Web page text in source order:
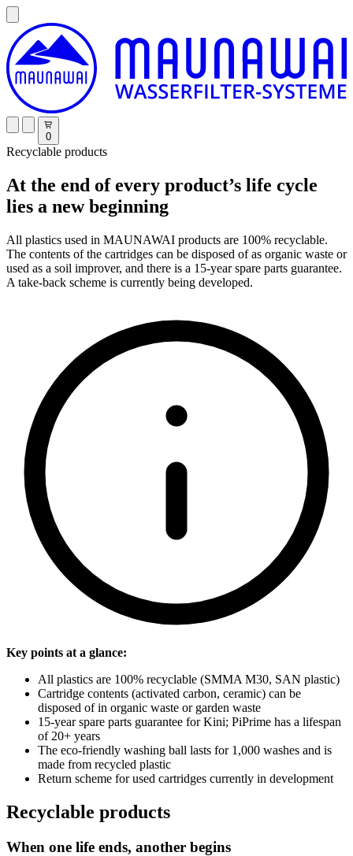
0
Recyclable products
At the end of every product’s life cycle
lies a new beginning
All plastics used in MAUNAWAI products are 100% recyclable.
The contents of the cartridges can be disposed of as organic waste or
used as a soil improver, and there is a 15-year spare parts guarantee.
A take-back scheme is currently being developed.
Key points at a glance:
All plastics are 100% recyclable (SMMA M30, SAN plastic)
Cartridge contents (activated carbon, ceramic) can be
disposed of in organic waste or garden waste
15-year spare parts guarantee for Kini; PiPrime has a lifespan
of 20+ years
The eco-friendly washing ball lasts for 1,000 washes and is
made from recycled plastic
Return scheme for used cartridges currently in development
Recyclable products
When one life ends, another begins